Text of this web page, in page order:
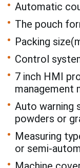
Automatic
The pouch
Packing
Control
7 inch HMI
management
Auto warning
powders or
Measuring
or semi-